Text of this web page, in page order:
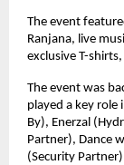
The event
Ranjana, live
exclusive T-
The event was
played a key role
By), Enerzal
Partner), Dance
(Security